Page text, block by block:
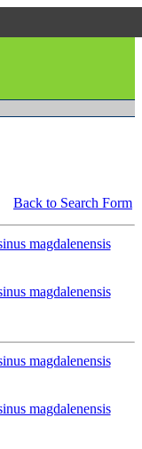
Back to Search Form